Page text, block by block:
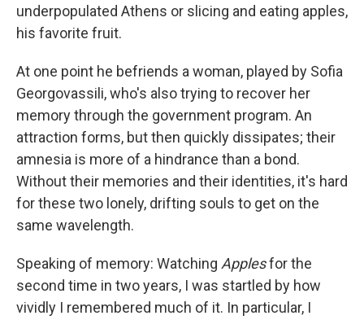
underpopulated Athens or slicing and eating apples,
his favorite fruit.
At one point he befriends a woman, played by Sofia
Georgovassili, who's also trying to recover her
memory through the government program. An
attraction forms, but then quickly dissipates; their
amnesia is more of a hindrance than a bond.
Without their memories and their identities, it's hard
for these two lonely, drifting souls to get on the
same wavelength.
Speaking of memory: Watching Applesfor the
second time in two years, I was startled by how
vividly I remembered much of it. In particular, I